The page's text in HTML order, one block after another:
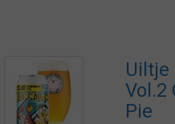
Uiltje
Vol.2
Pie